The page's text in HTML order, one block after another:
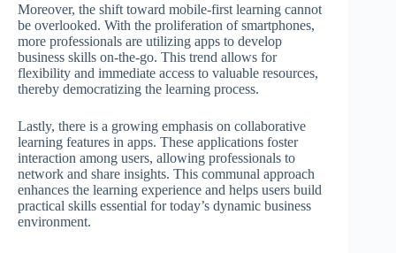
Moreover, the shift toward mobile-first learning cannot
be overlooked. With the proliferation of smartphones,
more professionals are utilizing apps to develop
business skills on-the-go. This trend allows for
flexibility and immediate access to valuable resources,
thereby democratizing the learning process.
Lastly, there is a growing emphasis on collaborative
learning features in apps. These applications foster
interaction among users, allowing professionals to
network and share insights. This communal approach
enhances the learning experience and helps users build
practical skills essential for today’s dynamic business
environment.